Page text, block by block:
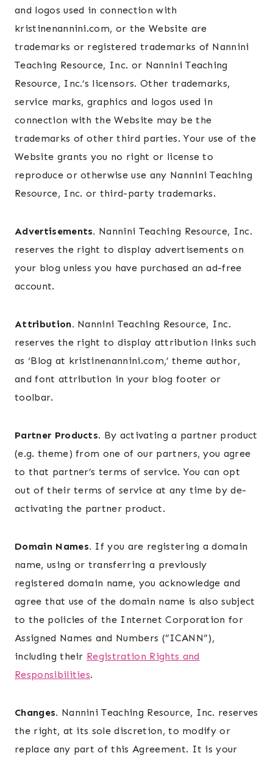
and logos used in connection with
kristinenannini.com, or the Website are
trademarks or registered trademarks of Nannini
Teaching Resource, Inc. or Nannini Teaching
Resource, Inc.’s licensors. Other trademarks,
service marks, graphics and logos used in
connection with the Website may be the
trademarks of other third parties. Your use of the
Website grants you no right or license to
reproduce or otherwise use any Nannini Teaching
Resource, Inc. or third-party trademarks.
Advertisements. Nannini Teaching Resource, Inc.
reserves the right to display advertisements on
your blog unless you have purchased an ad-free
account.
Attribution. Nannini Teaching Resource, Inc.
reserves the right to display attribution links such
as ‘Blog at kristinenannini.com,’ theme author,
and font attribution in your blog footer or
toolbar.
Partner Products. By activating a partner product
(e.g. theme) from one of our partners, you agree
to that partner’s terms of service. You can opt
out of their terms of service at any time by de-
activating the partner product.
Domain Names. If you are registering a domain
name, using or transferring a previously
registered domain name, you acknowledge and
agree that use of the domain name is also subject
to the policies of the Internet Corporation for
Assigned Names and Numbers (“ICANN”),
including their Registration Rights and
Responsibilities.
Changes. Nannini Teaching Resource, Inc. reserves
the right, at its sole discretion, to modify or
replace any part of this Agreement. It is your